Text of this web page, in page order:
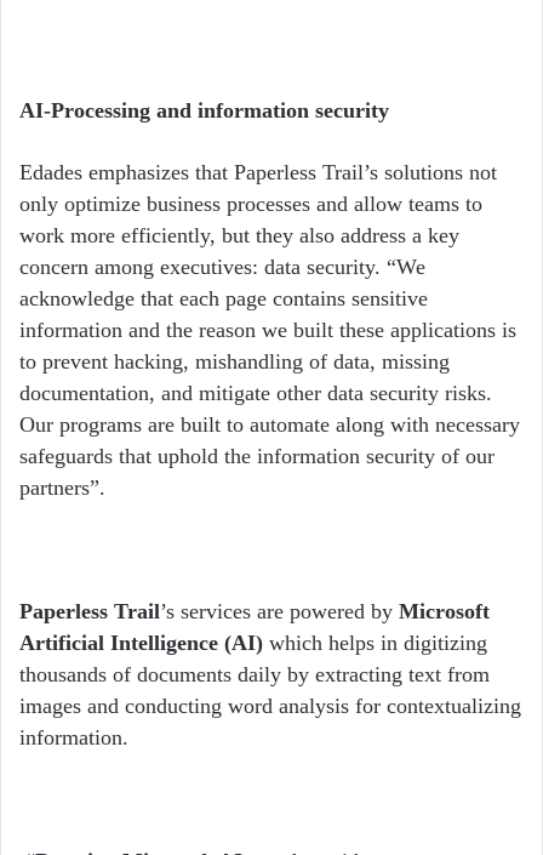
AI-Processing and information security
Edades emphasizes that Paperless Trail’s solutions not
only optimize business processes and allow teams to
work more efficiently, but they also address a key
concern among executives: data security. “We
acknowledge that each page contains sensitive
information and the reason we built these applications is
to prevent hacking, mishandling of data, missing
documentation, and mitigate other data security risks.
Our programs are built to automate along with necessary
safeguards that uphold the information security of our
partners”.
Paperless Trail’s services are powered by Microsoft
Artificial Intelligence (AI) which helps in digitizing
thousands of documents daily by extracting text from
images and conducting word analysis for contextualizing
information.